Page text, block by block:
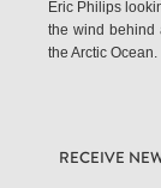
BIOGRAPHY
SIDETRACKED
Eric Philips
the wind behind
the Arctic Ocean.
RECEIVE